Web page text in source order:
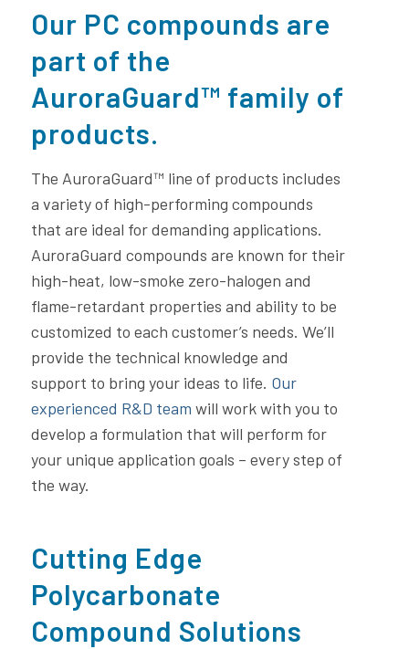
Our PC compounds are
part of the
AuroraGuard™ family of
products.
The AuroraGuard™ line of products includes
a variety of high-performing compounds
that are ideal for demanding applications.
AuroraGuard compounds are known for their
high-heat, low-smoke zero-halogen and
flame-retardant properties and ability to be
customized to each customer’s needs. We’ll
provide the technical knowledge and
support to bring your ideas to life. Our
experienced R&D team will work with you to
develop a formulation that will perform for
your unique application goals – every step of
the way.
Cutting Edge
Polycarbonate
Compound Solutions